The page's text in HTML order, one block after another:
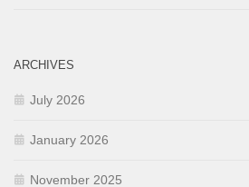
ARCHIVES
July 2026
January 2026
November 2025